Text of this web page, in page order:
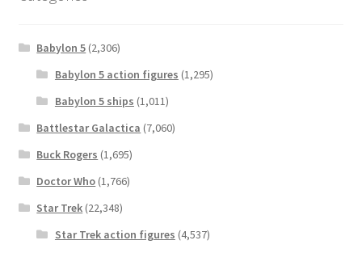
Babylon 5 (2,306)
Babylon 5 action figures (1,295)
Babylon 5 ships (1,011)
Battlestar Galactica (7,060)
Buck Rogers (1,695)
Doctor Who (1,766)
Star Trek (22,348)
Star Trek action figures (4,537)